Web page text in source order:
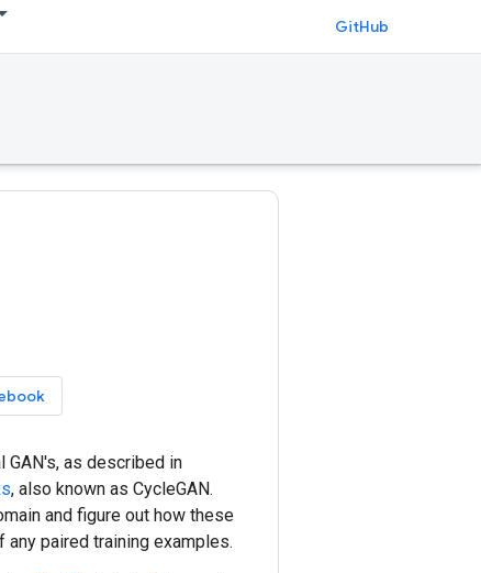
GitHub
as described in
, also known as CycleGAN.
and figure out how these
paired training examples.